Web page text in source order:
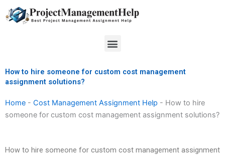
to
Menu
How to hire someone for custom cost management
assignment solutions?
Home - Cost Management Assignment Help - How to hire
someone for custom cost management assignment solutions?
How to hire someone for custom cost management assignment